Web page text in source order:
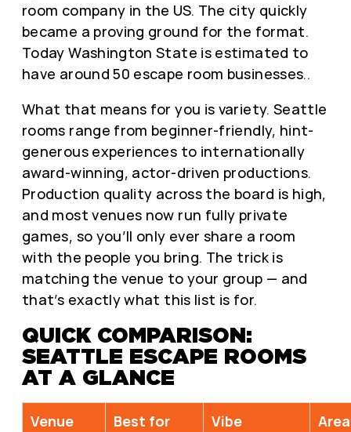
room company in the US. The city quickly
became a proving ground for the format.
Today Washington State is estimated to
have around 50 escape room businesses..
What that means for you is variety. Seattle
rooms range from beginner-friendly, hint-
generous experiences to internationally
award-winning, actor-driven productions.
Production quality across the board is high,
and most venues now run fully private
games, so you’ll only ever share a room
with the people you bring. The trick is
matching the venue to your group — and
that’s exactly what this list is for.
QUICK COMPARISON:
SEATTLE ESCAPE ROOMS
AT A GLANCE
Venue Best for Vibe Area